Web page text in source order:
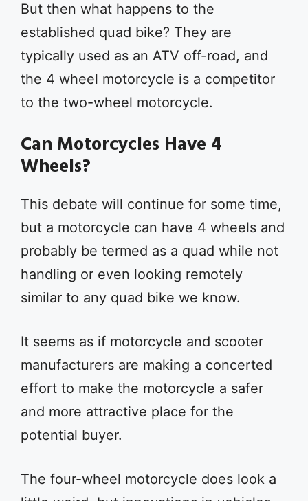
But then what happens to the
established quad bike? They are
typically used as an ATV off-road, and
the 4 wheel motorcycle is a competitor
to the two-wheel motorcycle.
Can Motorcycles Have 4
Wheels?
This debate will continue for some time,
but a motorcycle can have 4 wheels and
probably be termed as a quad while not
handling or even looking remotely
similar to any quad bike we know.
It seems as if motorcycle and scooter
manufacturers are making a concerted
effort to make the motorcycle a safer
and more attractive place for the
potential buyer.
The four-wheel motorcycle does look a